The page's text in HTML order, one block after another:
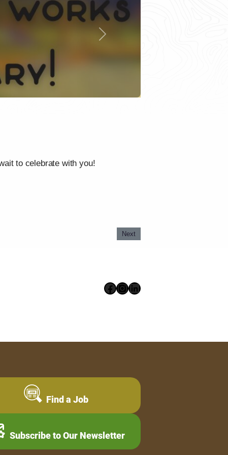
Next
to celebrate with you!
Next
Facebook
Instagram
LinkedIn
Find a Job
Subscribe to Our Newsletter